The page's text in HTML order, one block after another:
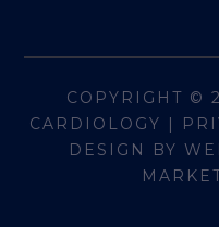
COPYRIGHT ©
CARDIOLOGY
DESIGN BY